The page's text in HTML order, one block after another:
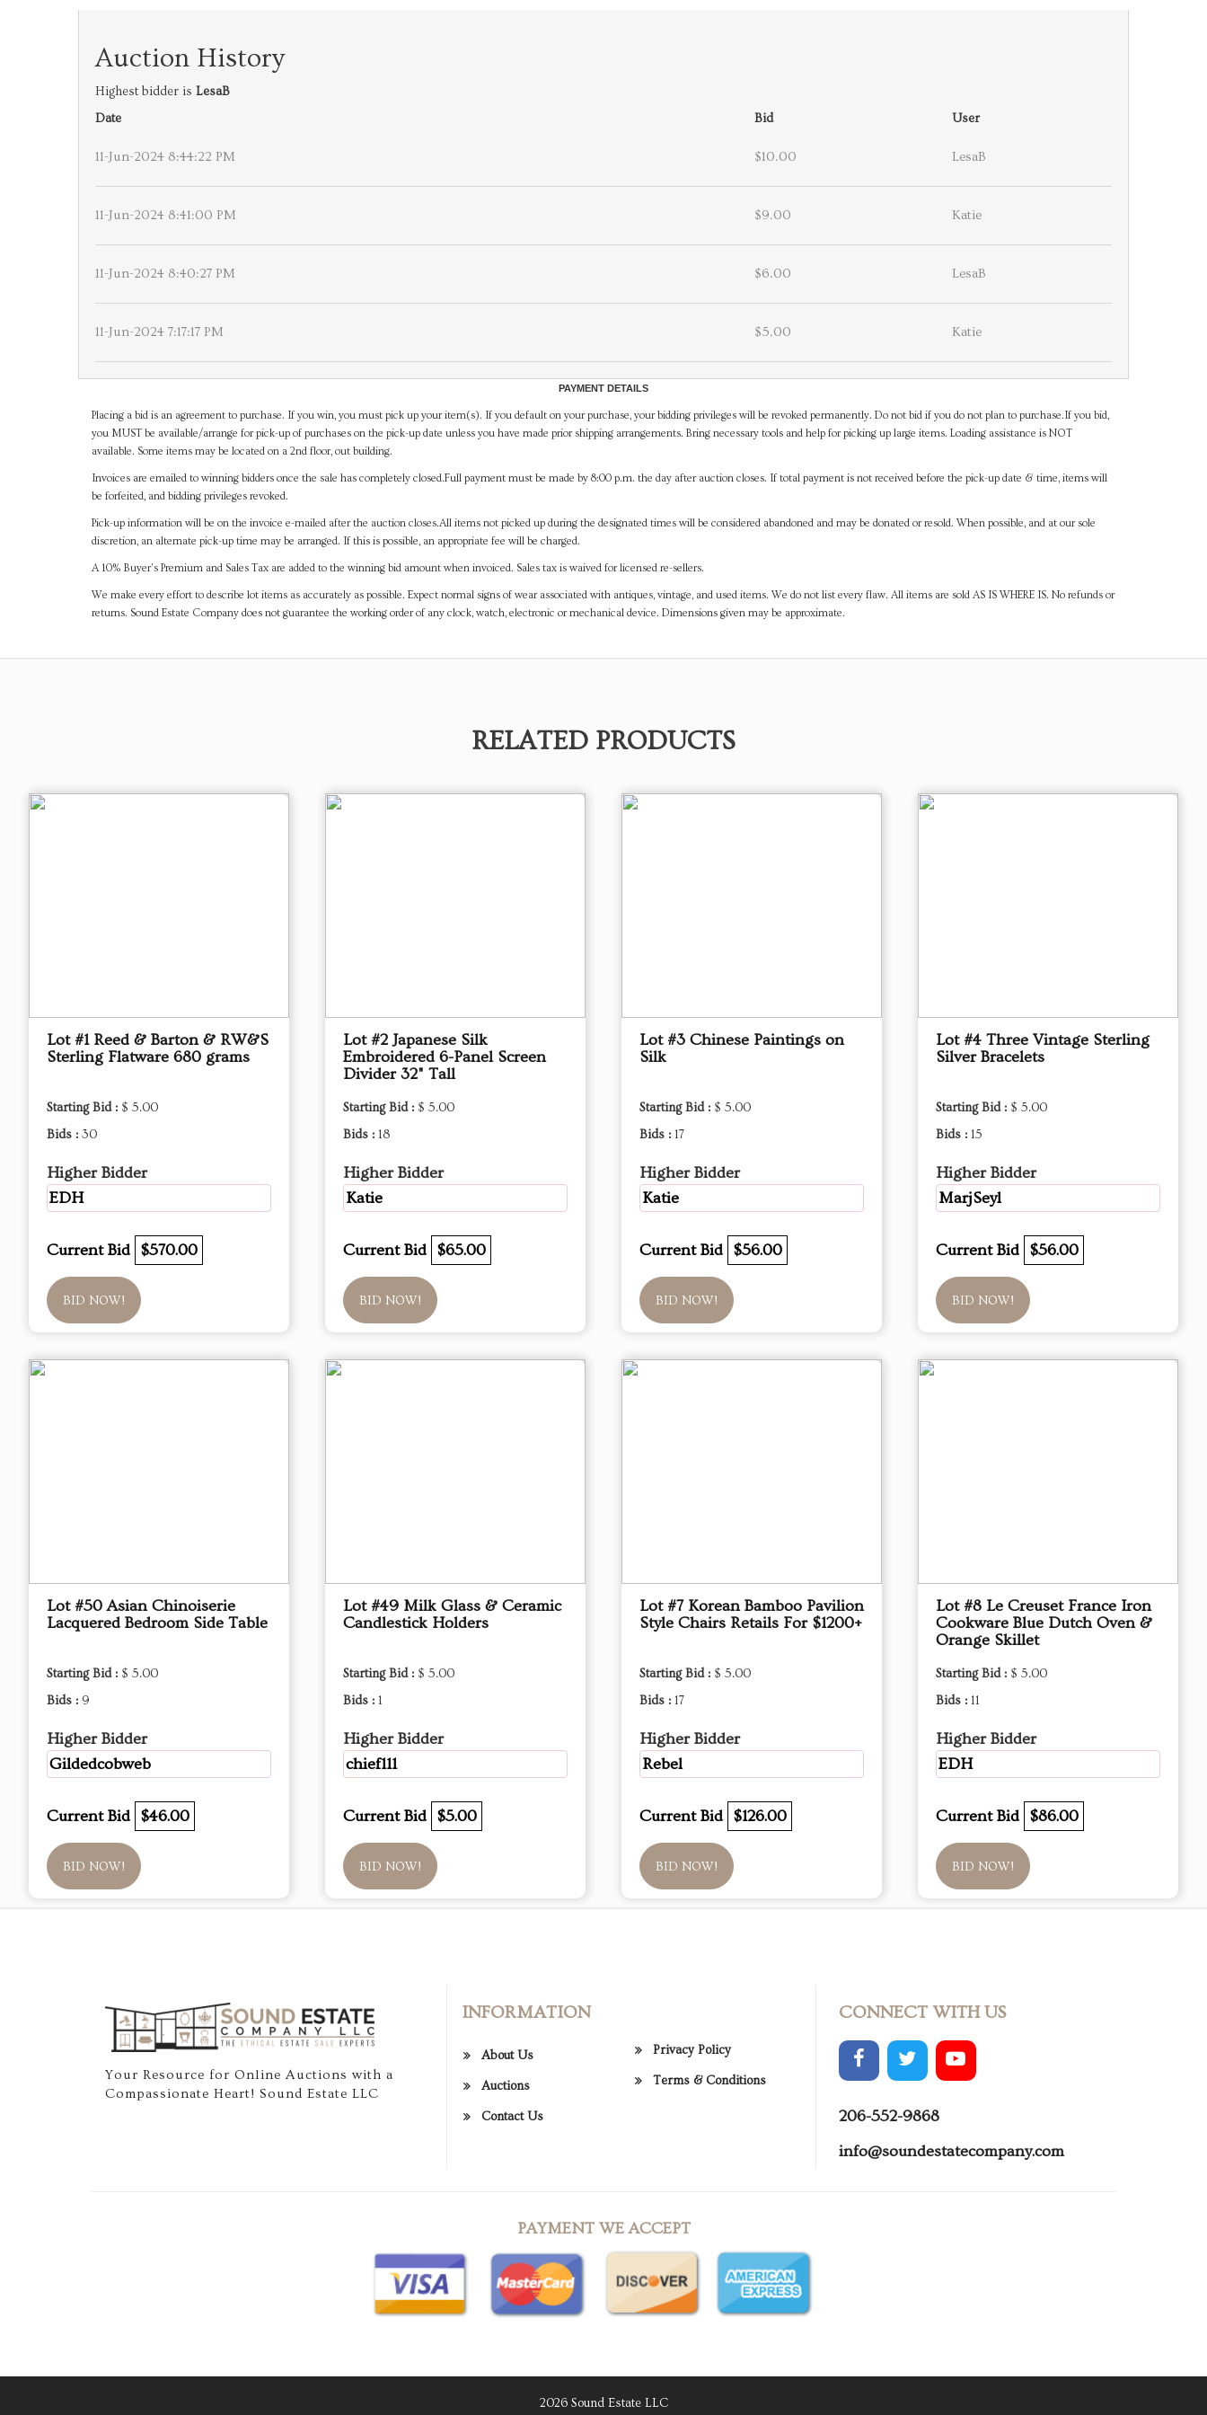
Auction History
Highest bidder is LesaB
Date
Bid User
11-Jun-2024 8:44:22 PM $10.00 LesaB
11-Jun-2024 8:41:00 PM $9.00 Katie
11-Jun-2024 8:40:27 PM $6.00 LesaB
11-Jun-2024 7:17:17 PM $5.00 Katie
PAYMENT DETAILS
Placing a bid is an agreement to purchase. If you win, you must pick up your item(s). If you default on your purchase, your bidding privileges will be revoked permanently. Do not bid if you do not plan to purchase.If you bid,
you MUST be available/arrange for pick-up of purchases on the pick-up date unless you have made prior shipping arrangements. Bring necessary tools and help for picking up large items. Loading assistance is NOT
available. Some items may be located on a 2nd floor, out building.
Invoices are emailed to winning bidders once the sale has completely closed.Full payment must be made by 8:00 p.m. the day after auction closes. If total payment is not received before the pick-up date & time, items will
be forfeited, and bidding privileges revoked.
Pick-up information will be on the invoice e-mailed after the auction closes.All items not picked up during the designated times will be considered abandoned and may be donated or resold. When possible, and at our sole
discretion, an alternate pick-up time may be arranged. If this is possible, an appropriate fee will be charged.
A 10% Buyer's Premium and Sales Tax are added to the winning bid amount when invoiced. Sales tax is waived for licensed re-sellers.
We make every effort to describe lot items as accurately as possible. Expect normal signs of wear associated with antiques, vintage, and used items. We do not list every flaw. All items are sold AS IS WHERE IS. No refunds or
returns. Sound Estate Company does not guarantee the working order of any clock, watch, electronic or mechanical device. Dimensions given may be approximate.
RELATED PRODUCTS
Lot #1 Reed & Barton & RW&S
Sterling Flatware 680 grams
Starting Bid : $ 5.00
Bids : 30
Higher Bidder
EDH
Current Bid $570.00
BID NOW!
Lot #2 Japanese Silk
Embroidered 6-Panel Screen
Divider 32" Tall
Starting Bid : $ 5.00
Bids : 18
Higher Bidder
Katie
Current Bid $65.00
BID NOW!
Lot #3 Chinese Paintings on
Silk
Starting Bid : $ 5.00
Bids : 17
Higher Bidder
Katie
Current Bid $56.00
BID NOW!
Lot #4 Three Vintage Sterling
Silver Bracelets
Starting Bid : $ 5.00
Bids : 15
Higher Bidder
MarjSeyl
Current Bid $56.00
BID NOW!
Lot #50 Asian Chinoiserie
Lacquered Bedroom Side Table
Starting Bid : $ 5.00
Bids : 9
Higher Bidder
Gildedcobweb
Current Bid $46.00
BID NOW!
Lot #49 Milk Glass & Ceramic
Candlestick Holders
Starting Bid : $ 5.00
Bids : 1
Higher Bidder
chief111
Current Bid $5.00
BID NOW!
Lot #7 Korean Bamboo Pavilion
Style Chairs Retails For $1200+
Starting Bid : $ 5.00
Bids : 17
Higher Bidder
Rebel
Current Bid $126.00
BID NOW!
Lot #8 Le Creuset France Iron
Cookware Blue Dutch Oven &
Orange Skillet
Starting Bid : $ 5.00
Bids : 11
Higher Bidder
EDH
Current Bid $86.00
BID NOW!
Your Resource for Online Auctions with a
Compassionate Heart! Sound Estate LLC
INFORMATION
About Us
Auctions
Contact Us
Privacy Policy
Terms & Conditions
CONNECT WITH US
206-552-9868
info@soundestatecompany.com
PAYMENT WE ACCEPT
2026 Sound Estate LLC